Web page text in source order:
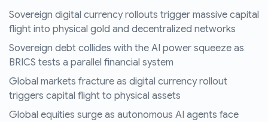
Sovereign digital currency rollouts trigger massive capital
flight into physical gold and decentralized networks
Sovereign debt collides with the AI power squeeze as
BRICS tests a parallel financial system
Global markets fracture as digital currency rollout
triggers capital flight to physical assets
Global equities surge as autonomous AI agents face